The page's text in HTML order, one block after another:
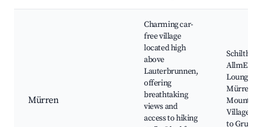
Mürren
Charming car-
free village
located high
above
Lauterbrunnen,
offering
breathtaking
views and
access to hiking
AllmEND
Lounge,
Mürren
Mountain
Village,
to